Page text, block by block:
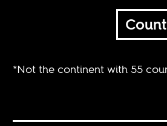
*Not the continent with 55